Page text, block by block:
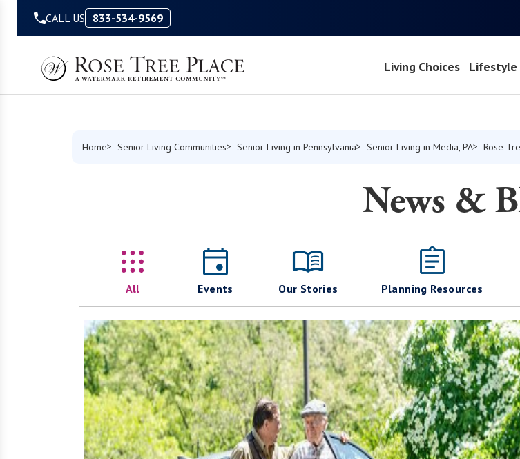
CALL US 833-534-9569
Living Choices Lifestyle
Home Senior Living Communities Senior Living in Pennsylvania Senior Living in Media, PA Rose
News &
All Events Our Stories Planning Resources